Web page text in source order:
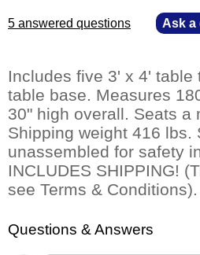
5 answered questions Ask a
Includes five 3' x 4' table
table base. Measures
30" high overall. Seats a
Shipping weight 416 lbs.
unassembled for safety
INCLUDES SHIPPING!
see Terms & Conditions).
Questions & Answers